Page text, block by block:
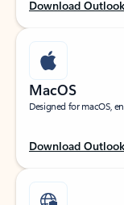
Download
MacOS
Designed for macOS,
Download